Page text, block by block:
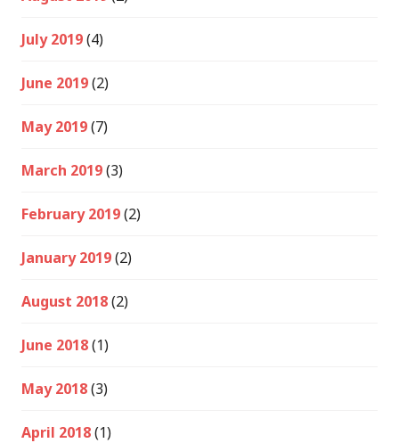
July 2019(4)
June 2019(2)
May 2019(7)
March 2019(3)
February 2019(2)
January 2019(2)
August 2018(2)
June 2018(1)
May 2018(3)
April 2018(1)